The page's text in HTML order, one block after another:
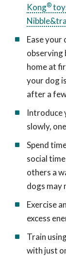
Kong®
Ease
observing
home at
your dog
after a
Introduce
slowly,
Spend
social
others a
dogs may
Exercise
excess
Train
with just